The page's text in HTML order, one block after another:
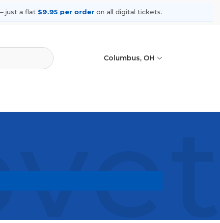
just a flat $9.95 per order on all digital tickets.
Columbus, OH